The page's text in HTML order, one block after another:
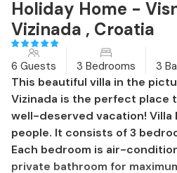
Holiday Home -
Vizinada , Croatia
6 Guests 3 Bedrooms 3
This beautiful villa in the
Vizinada is the perfect place
well-deserved vacation! Villa
people. It consists of 3
Each bedroom is air-
private bathroom for